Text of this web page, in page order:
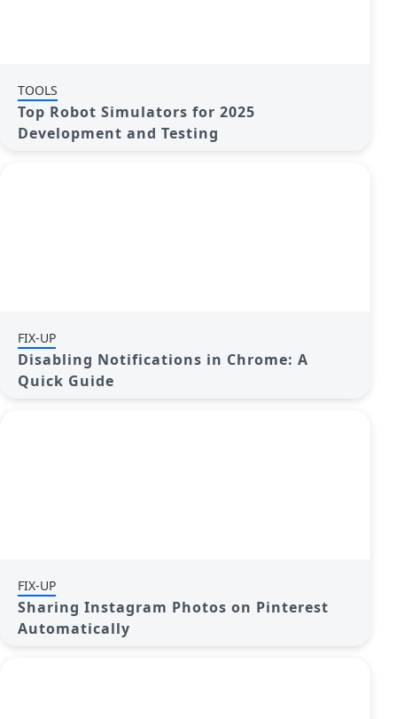
TOOLS
Top Robot Simulators for 2025
Development and Testing
FIX-UP
Disabling Notifications in Chrome: A
Quick Guide
FIX-UP
Sharing Instagram Photos on Pinterest
Automatically